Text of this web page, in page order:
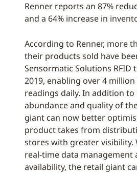
Renner reports an 87%
and a 64% increase in
According to Renner, more
their products sold have
Sensormatic Solutions RFID
2019, enabling over 4
readings daily. In addition
abundance and quality of
giant can now better
product takes from
stores with greater visibility.
real-time data management
availability, the retail giant